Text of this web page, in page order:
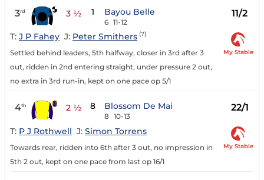
3rd 3 ½ 1 Bayou Belle
6 11-12
11/2
T: J P Fahey J: Peter Smithers (7)
Settled behind leaders, 5th halfway, closer in 3rd after 3
out, ridden in 2nd entering straight, under pressure 2 out,
no extra in 3rd run-in, kept on one pace op 5/1
My Stable
4th 2 ½ 8 Blossom De Mai
8 10-13
22/1
T: P J Rothwell J: Simon Torrens
Towards rear, ridden into 6th after 3 out, no impression in
5th 2 out, kept on one pace from last op 16/1
My Stable